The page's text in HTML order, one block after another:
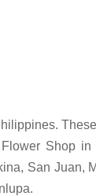
Shop
San Juan,